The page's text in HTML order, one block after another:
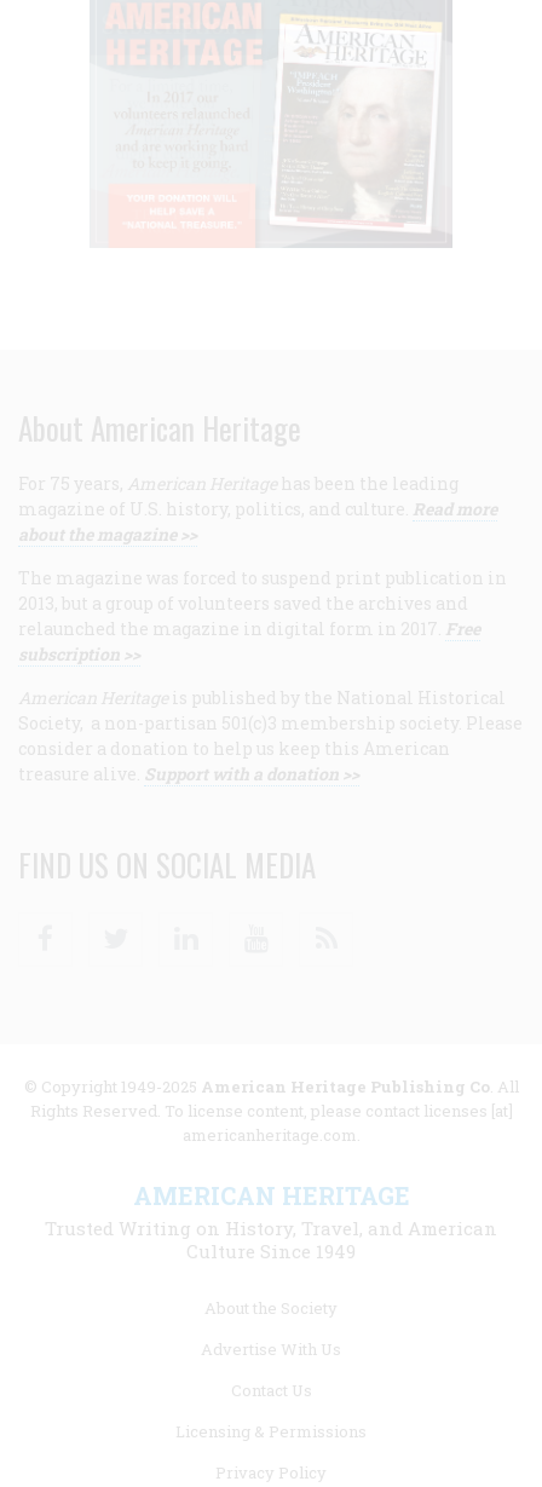
About American Heritage
For 75 years, American Heritage has been the leading
magazine of U.S. history, politics, and culture. Read more
about the magazine >>
The magazine was forced to suspend print publication in
2013, but a group of volunteers saved the archives and
relaunched the magazine in digital form in 2017. Free
subscription >>
American Heritage is published by the National Historical
Society, a non-partisan 501(c)3 membership society. Please
consider a donation to help us keep this American
treasure alive. Support with a donation >>
FIND US ON SOCIAL MEDIA
© Copyright 1949-2025 American Heritage Publishing Co. All
Rights Reserved. To license content, please contact licenses [at]
americanheritage.com.
AMERICAN HERITAGE
Trusted Writing on History, Travel, and American
Culture Since 1949
About the Society
Advertise With Us
Contact Us
Licensing & Permissions
Privacy Policy